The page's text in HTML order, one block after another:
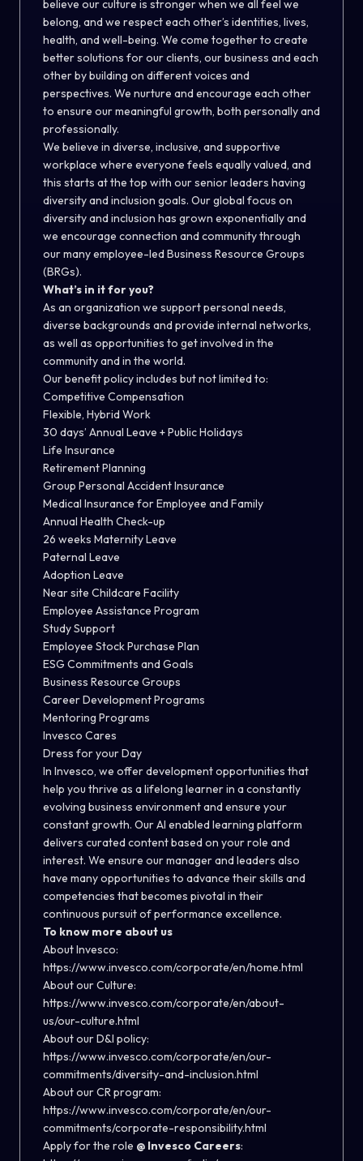
believe our culture is stronger when we all feel we
belong, and we respect each other’s identities, lives,
health, and well-being. We come together to create
better solutions for our clients, our business and each
other by building on different voices and
perspectives. We nurture and encourage each other
to ensure our meaningful growth, both personally and
professionally.
We believe in diverse, inclusive, and supportive
workplace where everyone feels equally valued, and
this starts at the top with our senior leaders having
diversity and inclusion goals. Our global focus on
diversity and inclusion has grown exponentially and
we encourage connection and community through
our many employee-led Business Resource Groups
(BRGs).
What’s in it for you?
As an organization we support personal needs,
diverse backgrounds and provide internal networks,
as well as opportunities to get involved in the
community and in the world.
Our benefit policy includes but not limited to:
Competitive Compensation
Flexible, Hybrid Work
30 days’ Annual Leave + Public Holidays
Life Insurance
Retirement Planning
Group Personal Accident Insurance
Medical Insurance for Employee and Family
Annual Health Check-up
26 weeks Maternity Leave
Paternal Leave
Adoption Leave
Near site Childcare Facility
Employee Assistance Program
Study Support
Employee Stock Purchase Plan
ESG Commitments and Goals
Business Resource Groups
Career Development Programs
Mentoring Programs
Invesco Cares
Dress for your Day
In Invesco, we offer development opportunities that
help you thrive as a lifelong learner in a constantly
evolving business environment and ensure your
constant growth. Our AI enabled learning platform
delivers curated content based on your role and
interest. We ensure our manager and leaders also
have many opportunities to advance their skills and
competencies that becomes pivotal in their
continuous pursuit of performance excellence.
To know more about us
About Invesco:
https://www.invesco.com/corporate/en/home.html
About our Culture:
https://www.invesco.com/corporate/en/about-
us/our-culture.html
About our D&I policy:
https://www.invesco.com/corporate/en/our-
commitments/diversity-and-inclusion.html
About our CR program:
https://www.invesco.com/corporate/en/our-
commitments/corporate-responsibility.html
Apply for the role @ Invesco Careers: